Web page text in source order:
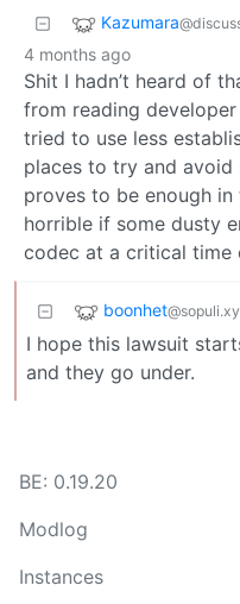
Kazumara
4 months ago
Shit I hadn’t heard of
from reading
tried to use less
places to try and avoid
proves to be enough
horrible if some dusty
codec at a critical time
boonhet
I hope this lawsuit
and they go under.
BE: 0.19.20
Modlog
Instances